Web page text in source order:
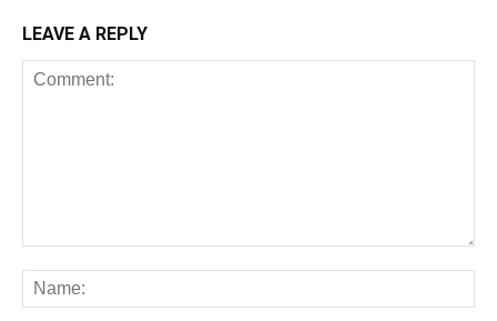
LEAVE A REPLY